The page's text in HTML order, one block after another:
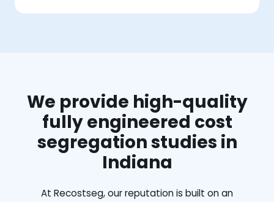
We provide high-quality
fully engineered cost
segregation studies in
Indiana
At Recostseg, our reputation is built on an